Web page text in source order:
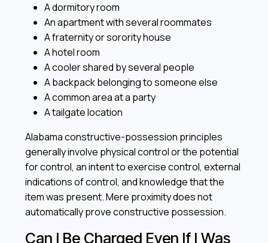
A dormitory room
An apartment with several roommates
A fraternity or sorority house
A hotel room
A cooler shared by several people
A backpack belonging to someone else
A common area at a party
A tailgate location
Alabama constructive-possession principles
generally involve physical control or the potential
for control, an intent to exercise control, external
indications of control, and knowledge that the
item was present. Mere proximity does not
automatically prove constructive possession.
Can I Be Charged Even If I Was